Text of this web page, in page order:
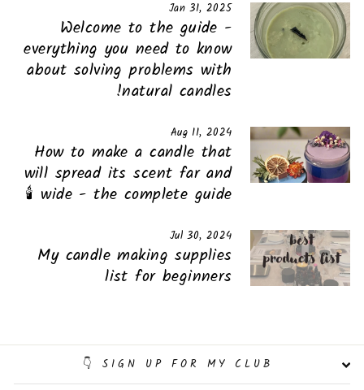
Jan 31, 2025
Welcome to the guide -
everything you need to know
about solving problems with
natural candles!
Aug 11, 2024
How to make a candle that
will spread its scent far and
wide - the complete guide 🕯️
Jul 30, 2024
My candle making supplies
list for beginners
SIGN UP FOR MY CLUB 👇